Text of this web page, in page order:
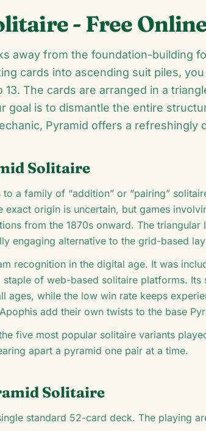
- Free
away from the foundation-building
cards into ascending suit piles,
13. The cards are arranged in a
goal is to dismantle the entire
Pyramid offers a refreshingly
Solitaire
a family of “addition” or “pairing”
exact origin is uncertain, but games
from the 1870s onward. The
engaging alternative to the grid-based
recognition in the digital age. It was
staple of web-based solitaire platforms.
ages, while the low win rate keeps
add their own twists to the base
five most popular solitaire variants
apart a pyramid one pair at a time.
Solitaire
standard 52-card deck. The playing